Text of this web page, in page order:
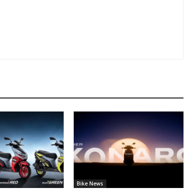
Bike News